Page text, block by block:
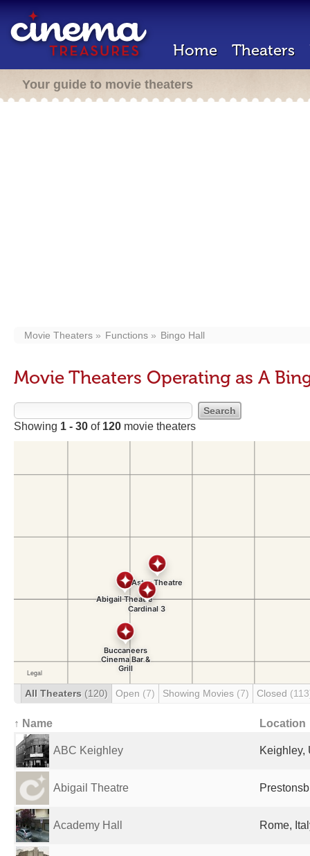
Home Theaters
Your guide to movie theaters
Movie Theaters Functions Bingo Hall
Movie Theaters Operating as A
Showing 1 - 30 of 120 movie theaters
All Theaters (120) Open (7) Showing Movies (7) Closed
↑ Name Location
ABC Keighley Keighley,
Abigail Theatre
Academy Hall Rome,